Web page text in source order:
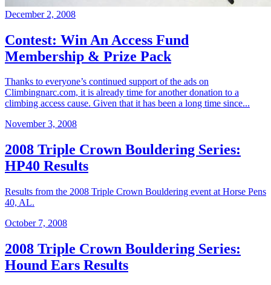
December 2, 2008
Contest: Win An Access Fund
Membership & Prize Pack
Thanks to everyone’s continued support of the ads on
Climbingnarc.com, it is already time for another donation to a
climbing access cause. Given that it has been a long time since...
November 3, 2008
2008 Triple Crown Bouldering Series:
HP40 Results
Results from the 2008 Triple Crown Bouldering event at Horse Pens
40, AL.
October 7, 2008
2008 Triple Crown Bouldering Series:
Hound Ears Results